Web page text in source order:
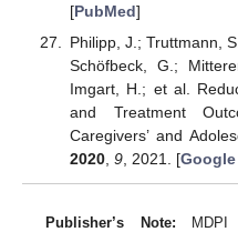
[PubMed]
Philipp, J.; Truttmann,
Schöfbeck, G.;
Imgart, H.; et al.
and Treatment
Caregivers’ and
2020, 9, 2021. [
Publisher’s Note: MDPI